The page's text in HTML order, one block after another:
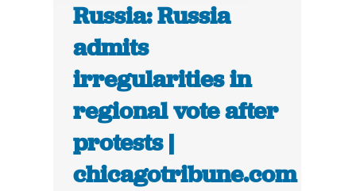
Russia: Russia
admits
irregularities in
regional vote after
protests |
chicagotribune.com